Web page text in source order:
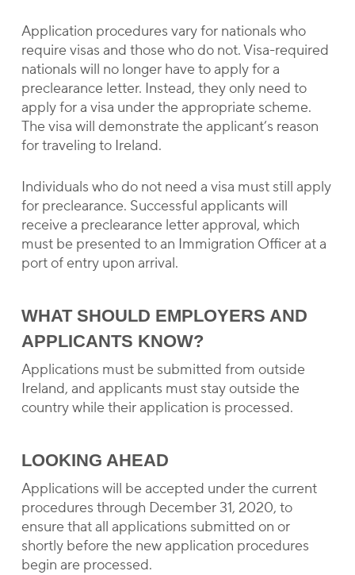
Application procedures vary for nationals who
require visas and those who do not. Visa-required
nationals will no longer have to apply for a
preclearance letter. Instead, they only need to
apply for a visa under the appropriate scheme.
The visa will demonstrate the applicant’s reason
for traveling to Ireland.
Individuals who do not need a visa must still apply
for preclearance. Successful applicants will
receive a preclearance letter approval, which
must be presented to an Immigration Officer at a
port of entry upon arrival.
WHAT SHOULD EMPLOYERS AND
APPLICANTS KNOW?
Applications must be submitted from outside
Ireland, and applicants must stay outside the
country while their application is processed.
LOOKING AHEAD
Applications will be accepted under the current
procedures through December 31, 2020, to
ensure that all applications submitted on or
shortly before the new application procedures
begin are processed.